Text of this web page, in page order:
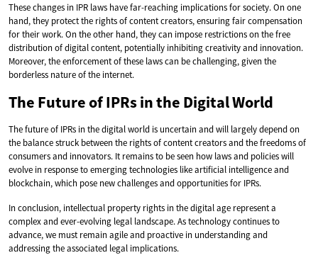
These changes in IPR laws have far-reaching implications for society. On one
hand, they protect the rights of content creators, ensuring fair compensation
for their work. On the other hand, they can impose restrictions on the free
distribution of digital content, potentially inhibiting creativity and innovation.
Moreover, the enforcement of these laws can be challenging, given the
borderless nature of the internet.
The Future of IPRs in the Digital World
The future of IPRs in the digital world is uncertain and will largely depend on
the balance struck between the rights of content creators and the freedoms of
consumers and innovators. It remains to be seen how laws and policies will
evolve in response to emerging technologies like artificial intelligence and
blockchain, which pose new challenges and opportunities for IPRs.
In conclusion, intellectual property rights in the digital age represent a
complex and ever-evolving legal landscape. As technology continues to
advance, we must remain agile and proactive in understanding and
addressing the associated legal implications.